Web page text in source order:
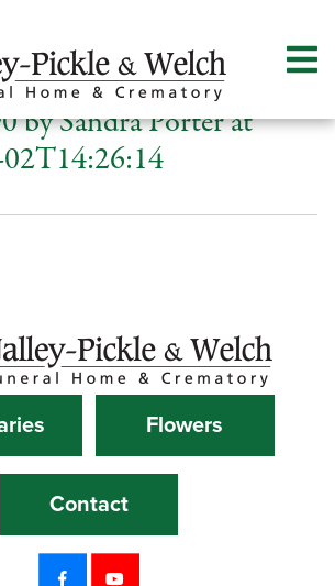
by Sandra Porter at
Flowers
Contact